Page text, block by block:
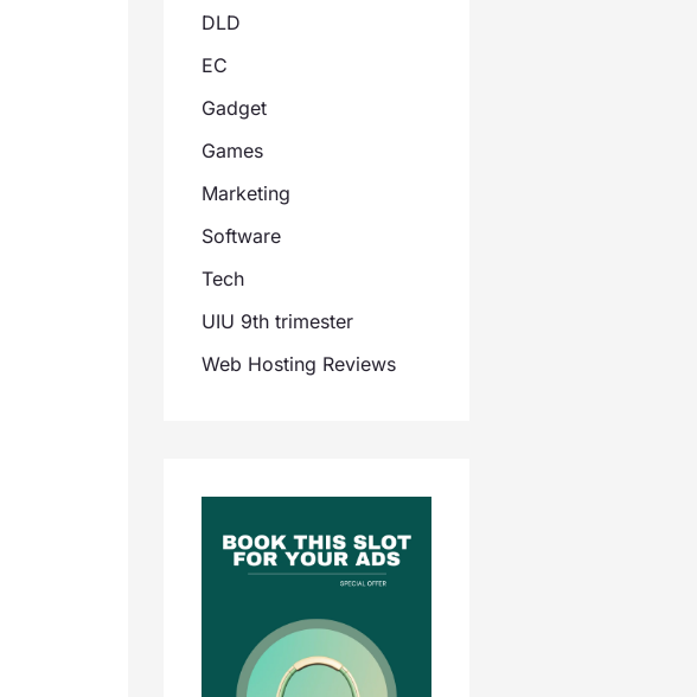
DLD
EC
Gadget
Games
Marketing
Software
Tech
UIU 9th trimester
Web Hosting Reviews